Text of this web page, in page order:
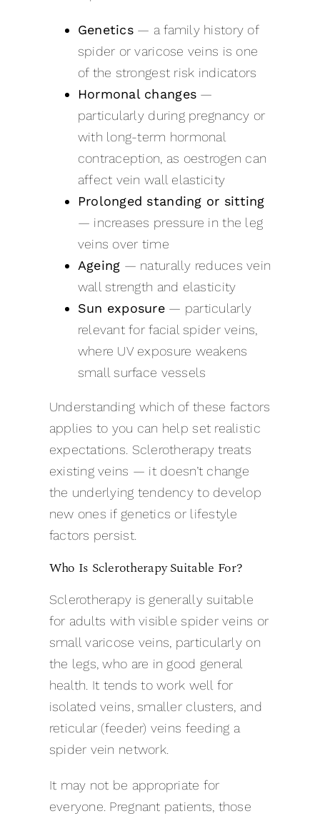
Genetics— a family history of
spider or varicose veins is one
of the strongest risk indicators
Hormonal changes —
particularly during pregnancy or
with long-term hormonal
contraception, as oestrogen can
affect vein wall elasticity
Prolonged standing or sitting
— increases pressure in the leg
veins over time
Ageing — naturally reduces vein
wall strength and elasticity
Sun exposure — particularly
relevant for facial spider veins,
where UV exposure weakens
small surface vessels
Understanding which of these factors
applies to you can help set realistic
expectations. Sclerotherapy treats
existing veins — it doesn’t change
the underlying tendency to develop
new ones if genetics or lifestyle
factors persist.
Who Is Sclerotherapy Suitable For?
Sclerotherapy is generally suitable
for adults with visible spider veins or
small varicose veins, particularly on
the legs, who are in good general
health. It tends to work well for
isolated veins, smaller clusters, and
reticular (feeder) veins feeding a
spider vein network.
It may not be appropriate for
everyone. Pregnant patients, those